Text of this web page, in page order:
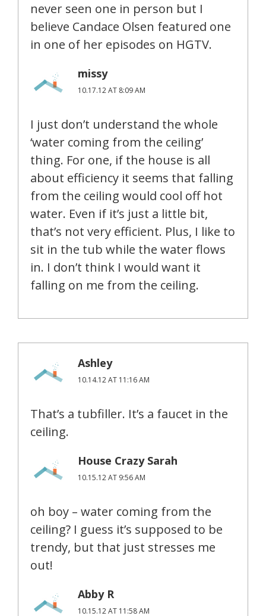
never seen one in person but I
believe Candace Olsen featured one
in one of her episodes on HGTV.
missy
10.17.12 AT 8:09 AM
I just don’t understand the whole
‘water coming from the ceiling’
thing. For one, if the house is all
about efficiency it seems that falling
from the ceiling would cool off hot
water. Even if it’s just a little bit,
that’s not very efficient. Plus, I like to
sit in the tub while the water flows
in. I don’t think I would want it
falling on me from the ceiling.
Ashley
10.14.12 AT 11:16 AM
That’s a tubfiller. It’s a faucet in the
ceiling.
House Crazy Sarah
10.15.12 AT 9:56 AM
oh boy – water coming from the
ceiling? I guess it’s supposed to be
trendy, but that just stresses me
out!
Abby R
10.15.12 AT 11:58 AM